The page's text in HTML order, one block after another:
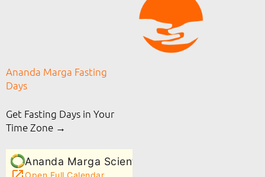
Ananda Marga Fasting
Days
Get Fasting Days in Your
Time Zone →